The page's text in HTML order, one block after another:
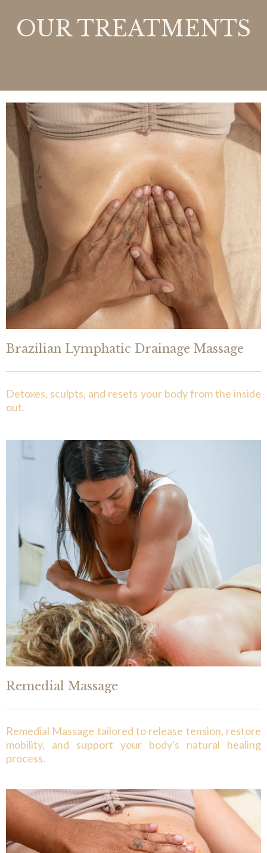
OUR TREATMENTS
Brazilian Lymphatic Drainage Massage
Detoxes, sculpts, and resets your body from the inside
out.
Remedial Massage
Remedial Massage tailored to release tension, restore
mobility, and support your body's natural healing
process.